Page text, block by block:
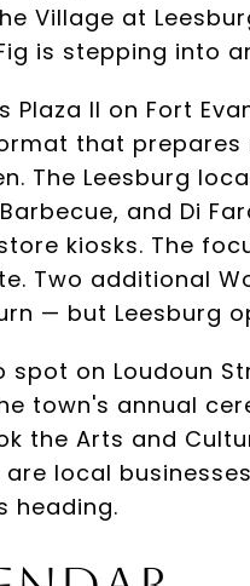
Village at
is stepping into
Plaza II on Fort
that prepares
The Leesburg
and Di
kiosks. The
Two additional
— but Leesburg
on Loudoun
town's annual
the Arts and
local
heading.